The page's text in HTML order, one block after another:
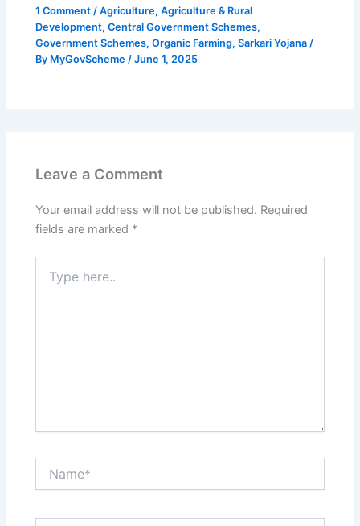
1 Comment /Agriculture,Agriculture & Rural
Development,Central Government Schemes,
Government Schemes,Organic Farming,Sarkari Yojana /
By MyGovScheme/June 1, 2025
Leave a Comment
Your email address will not be published. Required
fields are marked *
here..